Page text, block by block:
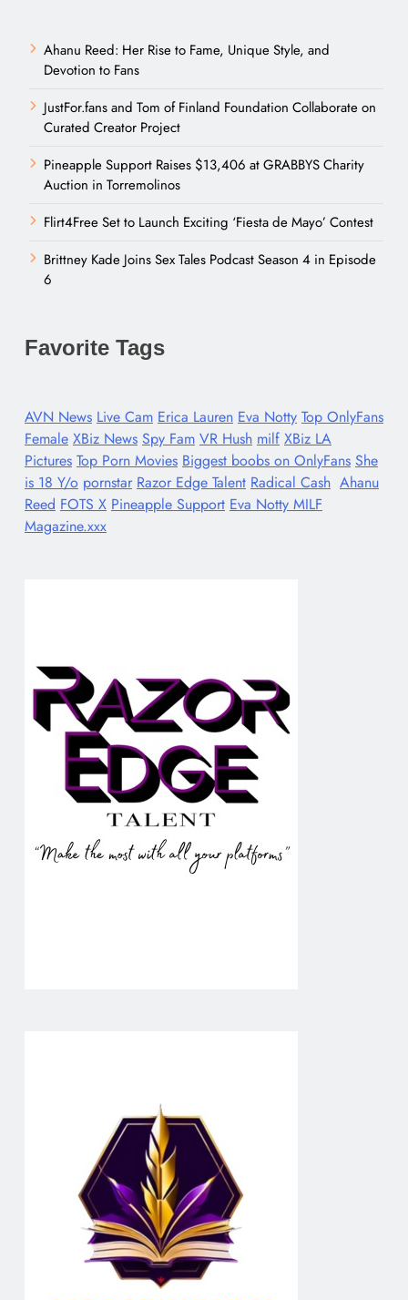
Ahanu Reed: Her Rise to Fame, Unique Style, and
Devotion to Fans
JustFor.fans and Tom of Finland Foundation Collaborate on
Curated Creator Project
Pineapple Support Raises $13,406 at GRABBYS Charity
Auction in Torremolinos
Flirt4Free Set to Launch Exciting ‘Fiesta de Mayo’ Contest
Brittney Kade Joins Sex Tales Podcast Season 4 in Episode
6
Favorite Tags
AVN News Live Cam Erica Lauren Eva Notty Top OnlyFans
Female XBiz News Spy Fam VR Hush milf XBiz LA
Pictures Top Porn Movies Biggest boobs on OnlyFans She
is 18 Y/o pornstar Razor Edge Talent Radical Cash Ahanu
Reed FOTS X Pineapple Support Eva Notty MILF
Magazine.xxx